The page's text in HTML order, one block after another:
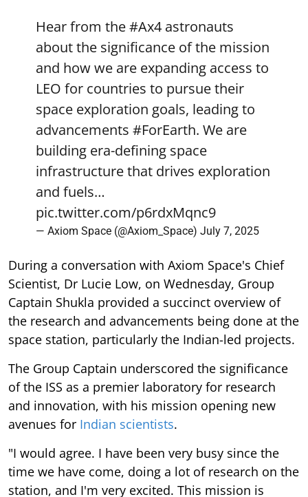
Hear from the#Ax4 astronauts
about the significance of the mission
and how we are expanding access to
LEO for countries to pursue their
space exploration goals, leading to
advancements #ForEarth. We are
building era-defining space
infrastructure that drives exploration
and fuels…
pic.twitter.com/p6rdxMqnc9
— Axiom Space (@Axiom_Space) July 7, 2025
During a conversation with Axiom Space's Chief
Scientist, Dr Lucie Low, on Wednesday, Group
Captain Shukla provided a succinct overview of
the research and advancements being done at the
space station, particularly the Indian-led projects.
The Group Captain underscored the significance
of the ISS as a premier laboratory for research
and innovation, with his mission opening new
avenues for Indian scientists.
"I would agree. I have been very busy since the
time we have come, doing a lot of research on the
station, and I'm very excited. This mission is